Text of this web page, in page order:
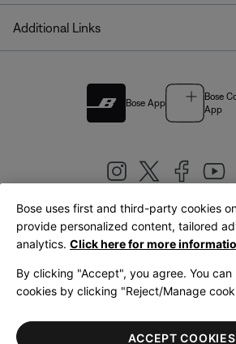
Additional Links
Bose App
Bose
App
United Kingdom|English
LegalPrivacy PolicyAccessibilityCookies
Terms of Use
Bose uses first and third-party cookies
provide personalized content, tailored
analytics. Click here for more
By clicking "Accept", you agree. You can
cookies by clicking "Reject/Manage
ACCEPT COOKIES